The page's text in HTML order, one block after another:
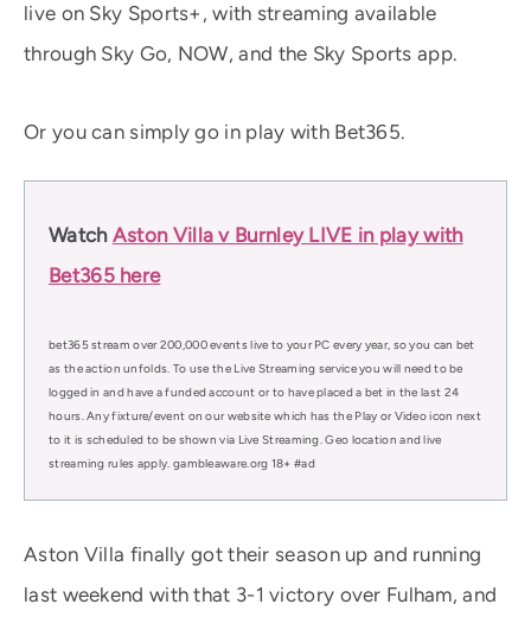
live on Sky Sports+, with streaming available
through Sky Go, NOW, and the Sky Sports app.
Or you can simply go in play with Bet365.
Watch Aston Villa v Burnley LIVE in play with
Bet365 here
bet365 stream over 200,000 events live to your PC every year, so you can bet
as the action unfolds. To use the Live Streaming service you will need to be
logged in and have a funded account or to have placed a bet in the last 24
hours. Any fixture/event on our website which has the Play or Video icon next
to it is scheduled to be shown via Live Streaming. Geo location and live
streaming rules apply. gambleaware.org 18+ #ad
Aston Villa finally got their season up and running
last weekend with that 3-1 victory over Fulham, and